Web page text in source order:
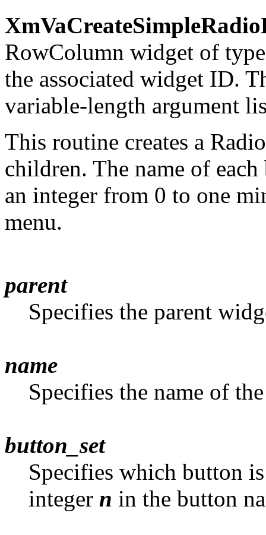
RowColumn widget of
the associated widget ID.
variable-length argument
This routine creates a
children. The name of
an integer from 0 to one
menu.
parent
Specifies the parent
name
Specifies the name of
button_set
Specifies which button
integer n in the button